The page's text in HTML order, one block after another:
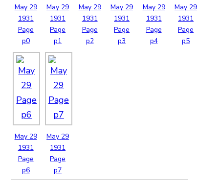
May 29
1931
Page
p0
May 29
1931
Page
p1
May 29
1931
Page
p2
May 29
1931
Page
p3
May 29
1931
Page
p4
May 29
1931
Page
p5
May 29
1931
Page
p6
May 29
1931
Page
p7